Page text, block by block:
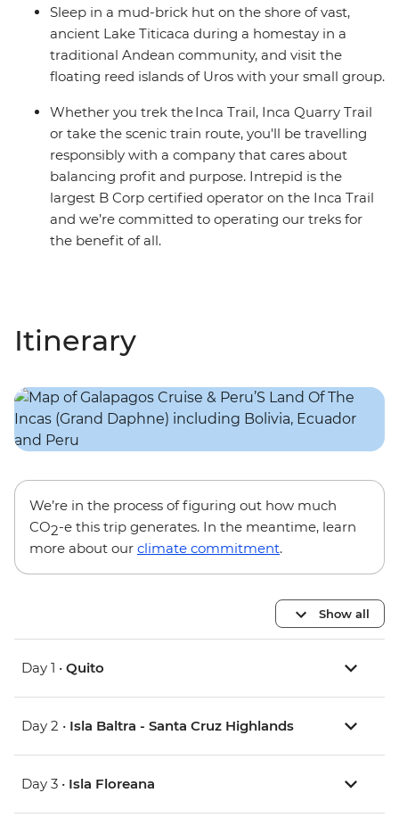
Sleep in a mud-brick hut on the shore of vast,
ancient Lake Titicaca during a homestay in a
traditional Andean community, and visit the
floating reed islands of Uros with your small group.
Whether you trek the Inca Trail, Inca Quarry Trail
or take the scenic train route, you'll be travelling
responsibly with a company that cares about
balancing profit and purpose. Intrepid is the
largest B Corp certified operator on the Inca Trail
and we’re committed to operating our treks for
the benefit of all.
Itinerary
We’re in the process of figuring out how much
CO2-e this trip generates. In the meantime, learn
more about our climate commitment.
Show all
Day 1 • Quito
Day 2 • Isla Baltra - Santa Cruz Highlands
Day 3 • Isla Floreana